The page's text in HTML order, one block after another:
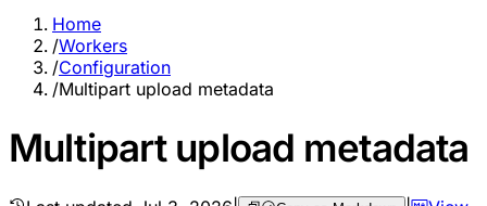
Home
/Workers
/Configuration
/Multipart upload metadata
Multipart upload metadata